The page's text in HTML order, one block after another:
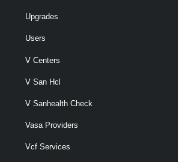
Upgrades
Users
V Centers
V San Hcl
V Sanhealth Check
Vasa Providers
Vcf Services